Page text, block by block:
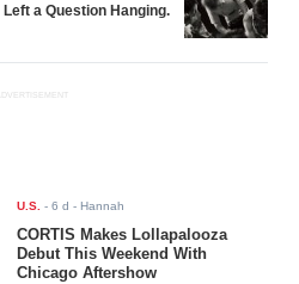
a Question Hanging.
U.S. -6 d - Hannah
CORTIS Makes Lollapalooza
Debut This Weekend With
Chicago Aftershow